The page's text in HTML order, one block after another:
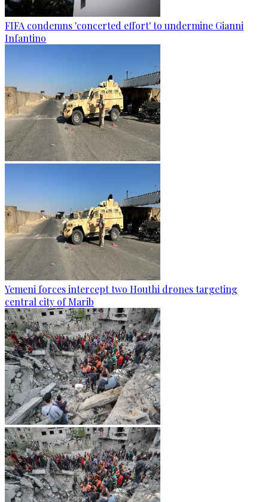
FIFA condemns 'concerted effort' to undermine Gianni
Infantino
Yemeni forces intercept two Houthi drones targeting
central city of Marib